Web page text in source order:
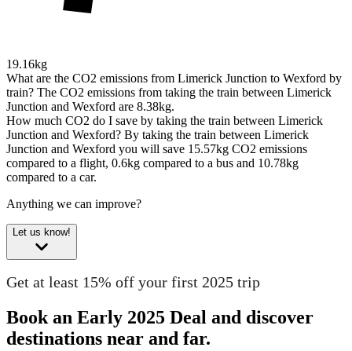
19.16kg
What are the CO2 emissions from Limerick Junction to Wexford by
train? The CO2 emissions from taking the train between Limerick
Junction and Wexford are 8.38kg.
How much CO2 do I save by taking the train between Limerick
Junction and Wexford? By taking the train between Limerick
Junction and Wexford you will save 15.57kg CO2 emissions
compared to a flight, 0.6kg compared to a bus and 10.78kg
compared to a car.
Anything we can improve?
Let us know!
Get at least 15% off your first 2025 trip
Book an Early 2025 Deal and discover
destinations near and far.